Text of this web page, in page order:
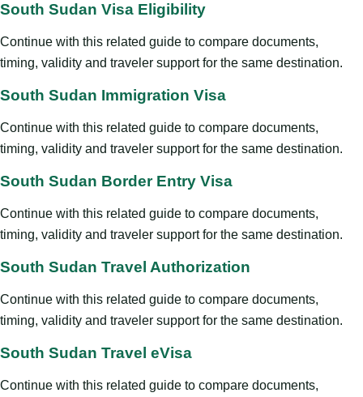
South Sudan Visa Eligibility
Continue with this related guide to compare documents,
timing, validity and traveler support for the same destination.
South Sudan Immigration Visa
Continue with this related guide to compare documents,
timing, validity and traveler support for the same destination.
South Sudan Border Entry Visa
Continue with this related guide to compare documents,
timing, validity and traveler support for the same destination.
South Sudan Travel Authorization
Continue with this related guide to compare documents,
timing, validity and traveler support for the same destination.
South Sudan Travel eVisa
Continue with this related guide to compare documents,